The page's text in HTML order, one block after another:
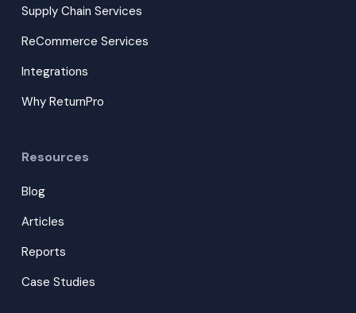
Supply Chain Services
ReCommerce Services
Integrations
Why ReturnPro
Resources
Blog
Articles
Reports
Case Studies